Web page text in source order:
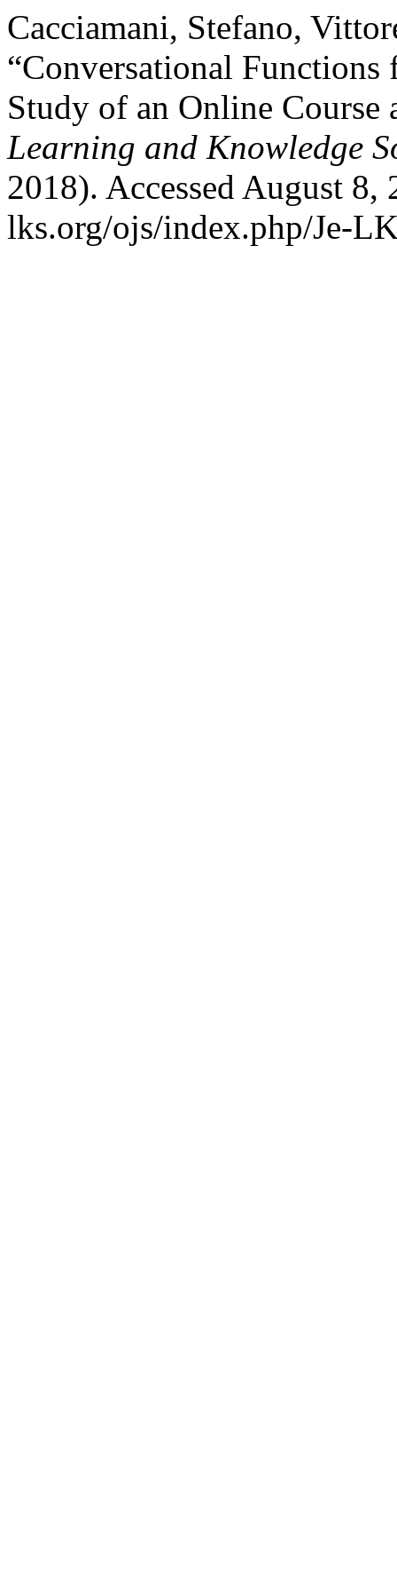
Cacciamani, Stefano,
“Conversational
Study of an Online
Learning and Knowledge
2018). Accessed August
lks.org/ojs/index.php/Je-